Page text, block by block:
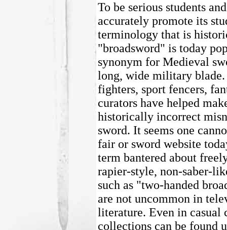
To be serious students
accurately promote its
terminology that is
"broadsword" is today
synonym for Medieval
long, wide military
fighters, sport fencers,
curators have helped
historically incorrect
sword. It seems one
fair or sword website
term bantered about
rapier-style, non-saber-
such as "two-handed
are not uncommon in
literature. Even in casual
collections can be found